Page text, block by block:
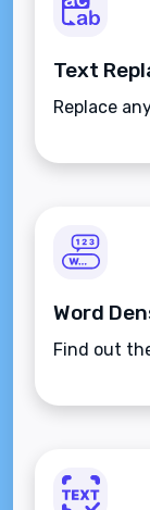
Text
Replace
Word
Find out